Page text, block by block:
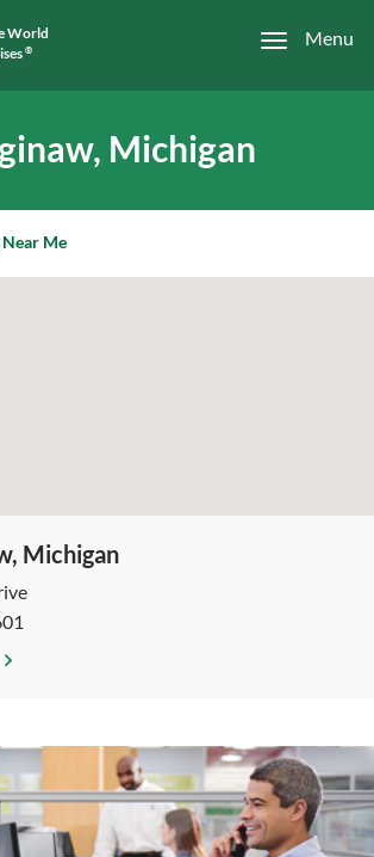
Menu
World
®
Michigan
Me
Michigan